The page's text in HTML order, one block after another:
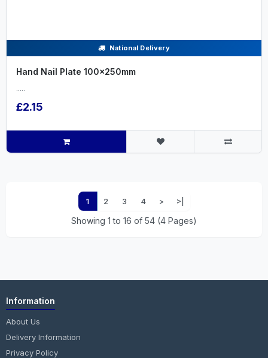
National Delivery
Hand Nail Plate 100x250mm
.....
£2.15
1 2 3 4 > >|
Showing 1 to 16 of 54 (4 Pages)
Information
About Us
Delivery Information
Privacy Policy